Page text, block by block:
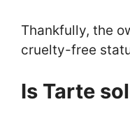
Thankfully, the
cruelty-free
Is Tarte